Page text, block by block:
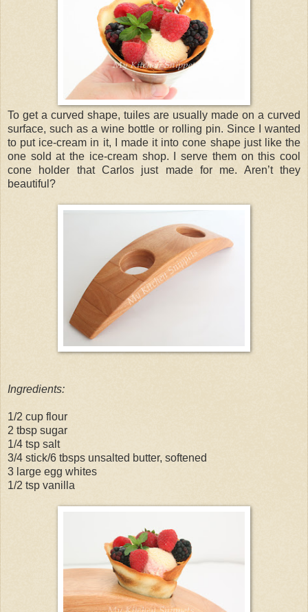
To get a curved shape, tuiles are usually made on a curved
surface, such as a wine bottle or rolling pin. Since I wanted
to put ice-cream in it, I made it into cone shape just like the
one sold at the ice-cream shop. I serve them on this cool
cone holder that Carlos just made for me. Aren’t they
beautiful?
Ingredients:
1/2 cup flour
2 tbsp sugar
1/4 tsp salt
3/4 stick/6 tbsps unsalted butter, softened
3 large egg whites
1/2 tsp vanilla